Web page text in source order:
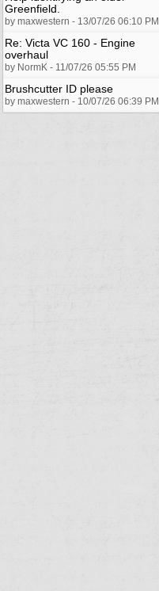
Greenfield.
by maxwestern - 13/07/26 06:10 PM
Re: Victa VC 160 - Engine
overhaul
by NormK - 11/07/26 05:55 PM
Brushcutter ID please
by maxwestern - 10/07/26 06:39 PM